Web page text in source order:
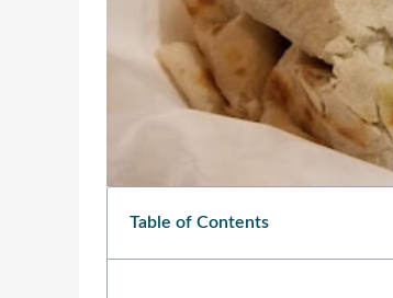
Table of Contents